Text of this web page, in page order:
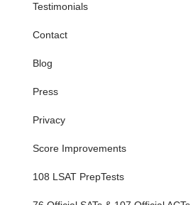
Testimonials
Contact
Blog
Press
Privacy
Score Improvements
108 LSAT PrepTests